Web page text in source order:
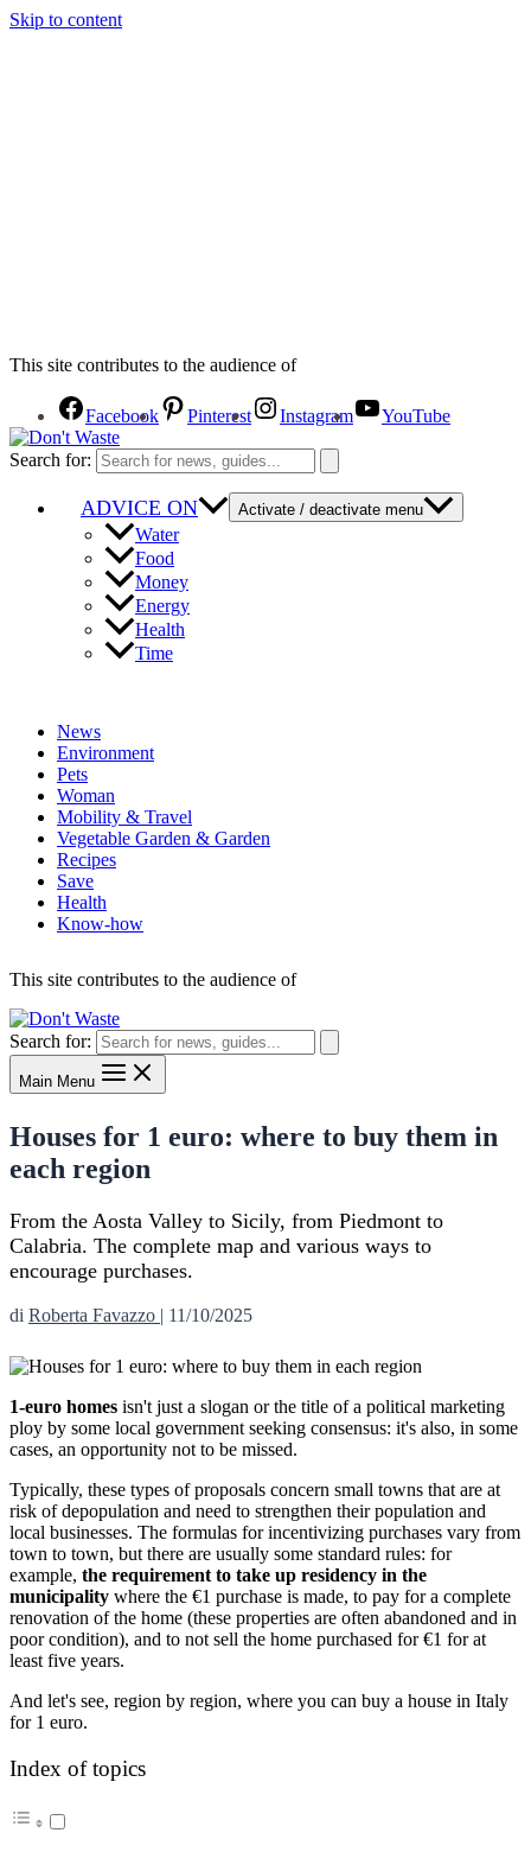
Skip to content
This site contributes to the audience of
Facebook Pinterest Instagram YouTube
Search for:
ADVICE ON Activate / deactivate menu
Water
Food
Money
Energy
Health
Time
News
Environment
Pets
Woman
Mobility & Travel
Vegetable Garden & Garden
Recipes
Save
Health
Know-how
This site contributes to the audience of
Search for:
Main Menu
Houses for 1 euro: where to buy them in
each region
From the Aosta Valley to Sicily, from Piedmont to
Calabria. The complete map and various ways to
encourage purchases.
di Roberta Favazzo | 11/10/2025
1-euro homes isn't just a slogan or the title of a political marketing
ploy by some local government seeking consensus: it's also, in some
cases, an opportunity not to be missed.
Typically, these types of proposals concern small towns that are at
risk of depopulation and need to strengthen their population and
local businesses. The formulas for incentivizing purchases vary from
town to town, but there are usually some standard rules: for
example, the requirement to take up residency in the
municipality where the €1 purchase is made, to pay for a complete
renovation of the home (these properties are often abandoned and in
poor condition), and to not sell the home purchased for €1 for at
least five years.
And let's see, region by region, where you can buy a house in Italy
for 1 euro.
Index of topics